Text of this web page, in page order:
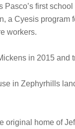
first
a Cyesis program
workers.
in 2015 and
in Zephyrhills
original home of